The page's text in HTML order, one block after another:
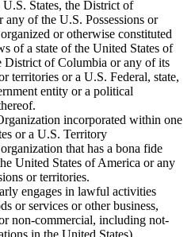
States, the District of
any of the U.S. Possessions or
or otherwise constituted
of a state of the United States of
District of Columbia or any of its
territories or a U.S. Federal, state,
entity or a political
incorporated within one
or a U.S. Territory
that has a bona fide
United States of America or any
or territories.
engages in lawful activities
or services or other business,
non-commercial, including not-
in the United States).